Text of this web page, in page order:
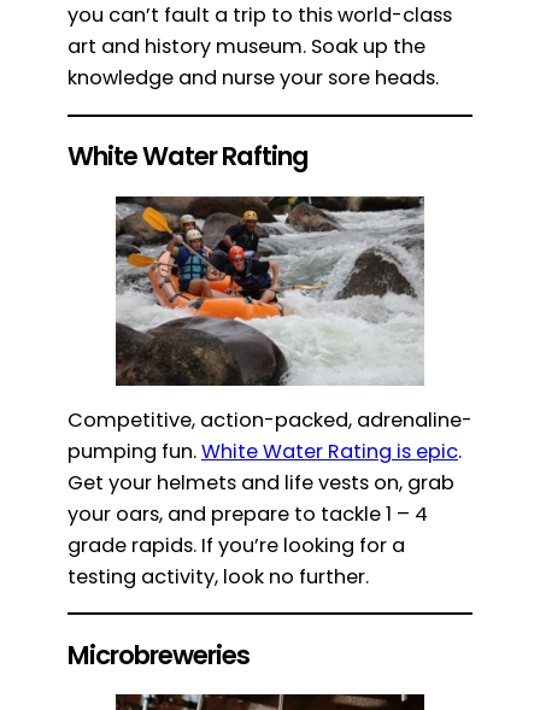
you can’t fault a trip to this world-class
art and history museum. Soak up the
knowledge and nurse your sore heads.
White Water Rafting
Competitive, action-packed, adrenaline-
pumping fun.White Water Rating is epic.
Get your helmets and life vests on, grab
your oars, and prepare to tackle 1 – 4
grade rapids. If you’re looking for a
testing activity, look no further.
Microbreweries